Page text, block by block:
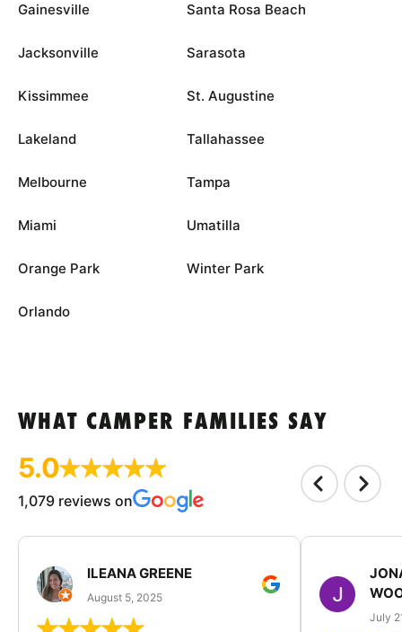
Gainesville
Jacksonville
Kissimmee
Lakeland
Melbourne
Miami
Orange Park
Orlando
Santa Rosa Beach
Sarasota
St. Augustine
Tallahassee
Tampa
Umatilla
Winter Park
WHAT CAMPER FAMILIES SAY
5.0
1,079 reviews on
ILEANA GREENE
August 5, 2025
July